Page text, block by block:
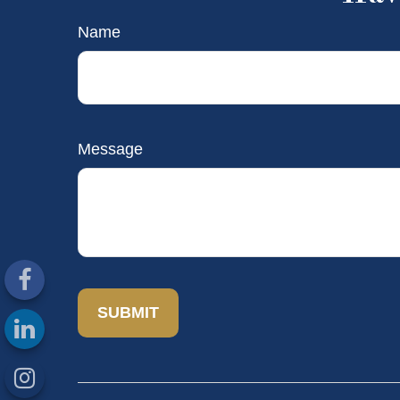
Name
Message